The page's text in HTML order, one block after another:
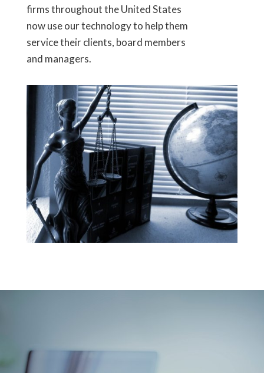
firms throughout the United States
now use our technology to help them
service their clients, board members
and managers.